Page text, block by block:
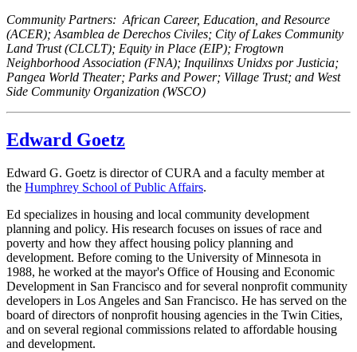
Community Partners: African Career, Education, and Resource
(ACER); Asamblea de Derechos Civiles; City of Lakes Community
Land Trust (CLCLT); Equity in Place (EIP); Frogtown
Neighborhood Association (FNA); Inquilinxs Unidxs por Justicia;
Pangea World Theater; Parks and Power; Village Trust; and West
Side Community Organization (WSCO)
Edward Goetz
Edward G. Goetz is director of CURA and a faculty member at
the Humphrey School of Public Affairs.
Ed specializes in housing and local community development
planning and policy. His research focuses on issues of race and
poverty and how they affect housing policy planning and
development. Before coming to the University of Minnesota in
1988, he worked at the mayor's Office of Housing and Economic
Development in San Francisco and for several nonprofit community
developers in Los Angeles and San Francisco. He has served on the
board of directors of nonprofit housing agencies in the Twin Cities,
and on several regional commissions related to affordable housing
and development.